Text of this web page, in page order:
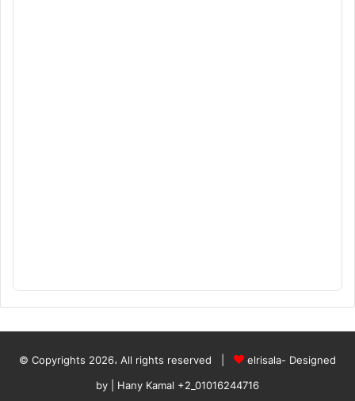
© Copyrights 2026، All rights reserved |
elrisala- Designed
by
| Hany Kamal +2_01016244716